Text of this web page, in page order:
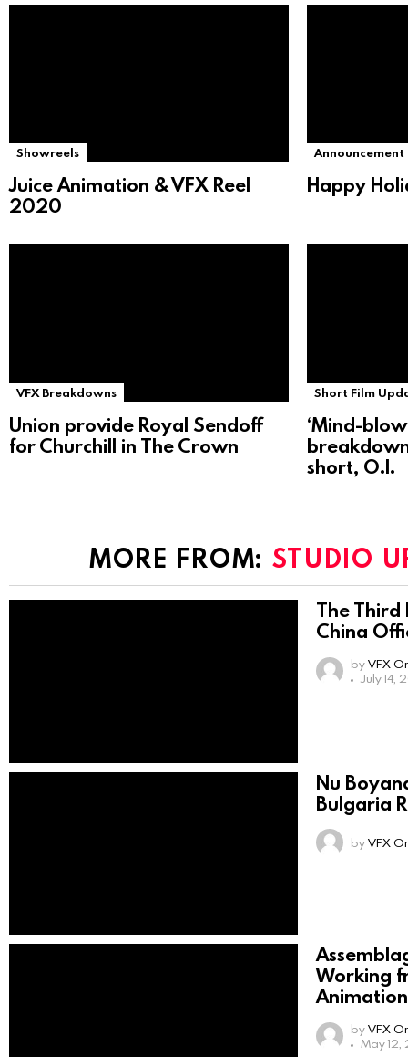
Showreels
Juice Animation & VFX Reel
2020
Announcement
Happy
VFX Breakdowns
Union provide Royal Sendoff
for Churchill in The Crown
Short Film
‘Mind-
short, O.I.
MORE FROM: STUDIO
The Third
China
byVFX
July 14,
Nu
Bulgaria
byVFX
Working
byVFX
May